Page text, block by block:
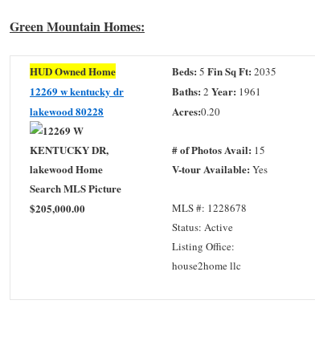
Green Mountain Homes:
HUD Owned Home
12269 w kentucky dr
lakewood 80228
$205,000.00
Beds: 5 Fin Sq Ft: 2035
Baths: 2 Year: 1961
Acres:0.20
# of Photos Avail: 15
V-tour Available: Yes
MLS #: 1228678
Status: Active
Listing Office:
house2home llc